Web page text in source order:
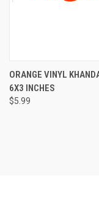
ORANGE VINYL
6X3 INCHES
$5.99